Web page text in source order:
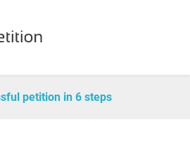
petition in 6 steps